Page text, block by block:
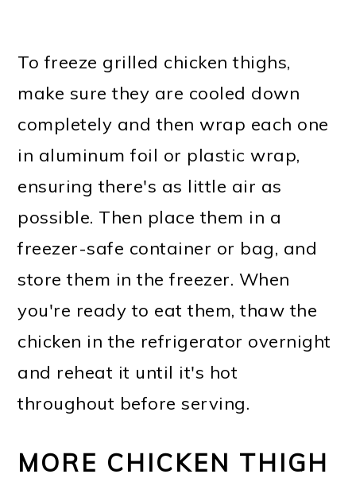
To freeze grilled chicken thighs,
make sure they are cooled down
completely and then wrap each one
in aluminum foil or plastic wrap,
ensuring there's as little air as
possible. Then place them in a
freezer-safe container or bag, and
store them in the freezer. When
you're ready to eat them, thaw the
chicken in the refrigerator overnight
and reheat it until it's hot
throughout before serving.
MORE CHICKEN THIGH